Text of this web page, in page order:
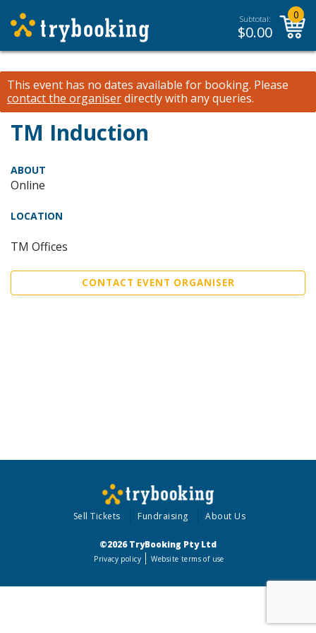
Subtotal:
$0.00
0
This event has no dates available for booking. Please
contact the organiserdirectly with any queries.
TM Induction
ABOUT
Online
LOCATION
TM Offices
CONTACT EVENT ORGANISER
Sell Tickets Fundraising About Us
©2026 TryBooking Pty Ltd
Privacy policy Website terms of use